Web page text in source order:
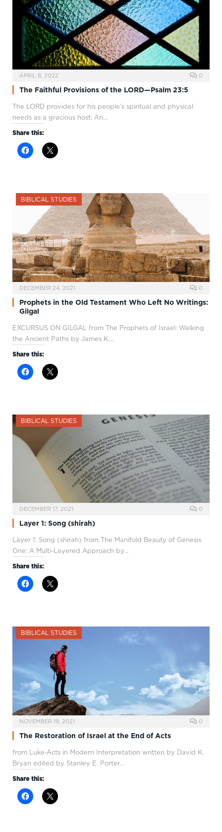
APRIL 8, 2022 0
The Faithful Provisions of the LORD—Psalm 23:5
The LORD provides for his people’s spiritual and physical
needs as a gracious host: An…
Share this:
BIBLICAL STUDIES
DECEMBER 24, 2021 0
Prophets in the Old Testament Who Left No Writings:
Gilgal
EXCURSUS ON GILGAL from The Prophets of Israel: Walking
the Ancient Paths by James K.…
Share this:
BIBLICAL STUDIES
DECEMBER 17, 2021 0
Layer 1: Song (shirah)
Layer 1: Song (shirah) from The Manifold Beauty of Genesis
One: A Multi-Layered Approach by…
Share this:
BIBLICAL STUDIES
NOVEMBER 19, 2021 0
The Restoration of Israel at the End of Acts
from Luke-Acts in Modern Interpretation written by David K.
Bryan edited by Stanley E. Porter…
Share this: